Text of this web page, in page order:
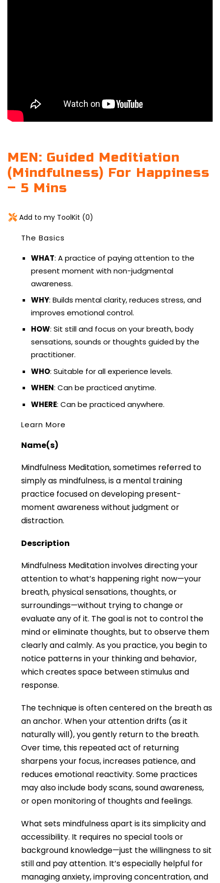
MEN: Guided Meditiation
(Mindfulness) For Happiness
– 5 Mins
Add to my ToolKit (0)
The Basics
WHAT: A practice of paying attention to the
present moment with non-judgmental
awareness.
WHY: Builds mental clarity, reduces stress, and
improves emotional control.
HOW: Sit still and focus on your breath, body
sensations, sounds or thoughts guided by the
practitioner.
WHO: Suitable for all experience levels.
WHEN: Can be practiced anytime.
WHERE: Can be practiced anywhere.
Learn More
Name(s)
Mindfulness Meditation, sometimes referred to
simply as mindfulness, is a mental training
practice focused on developing present-
moment awareness without judgment or
distraction.
Description
Mindfulness Meditation involves directing your
attention to what’s happening right now—your
breath, physical sensations, thoughts, or
surroundings—without trying to change or
evaluate any of it. The goal is not to control the
mind or eliminate thoughts, but to observe them
clearly and calmly. As you practice, you begin to
notice patterns in your thinking and behavior,
which creates space between stimulus and
response.
The technique is often centered on the breath as
an anchor. When your attention drifts (as it
naturally will), you gently return to the breath.
Over time, this repeated act of returning
sharpens your focus, increases patience, and
reduces emotional reactivity. Some practices
may also include body scans, sound awareness,
or open monitoring of thoughts and feelings.
What sets mindfulness apart is its simplicity and
accessibility. It requires no special tools or
background knowledge—just the willingness to sit
still and pay attention. It’s especially helpful for
managing anxiety, improving concentration, and